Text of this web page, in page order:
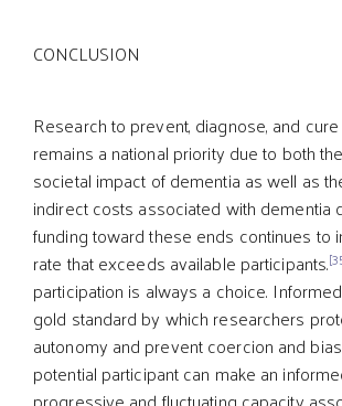
CONCLUSION
Research to prevent, diagnose, and
remains a national priority due to both
societal impact of dementia as well as
indirect costs associated with dementia
funding toward these ends continues to
rate that exceeds available participants.
participation is always a choice.
gold standard by which researchers
autonomy and prevent coercion and
potential participant can make an